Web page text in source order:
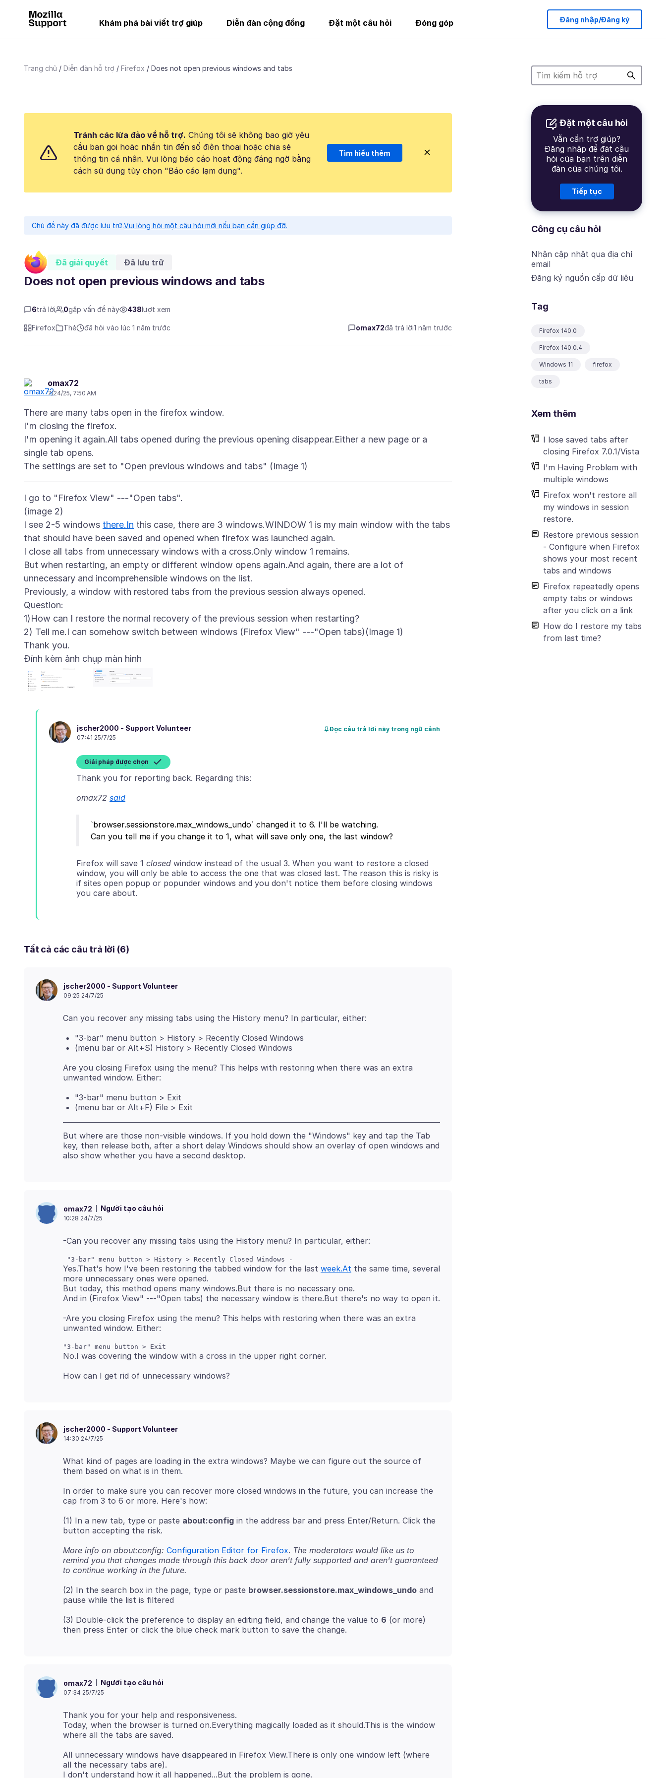
Khám phá bài viết trợ giúp Diễn đàn cộng đồng Đặt một câu hỏi Đóng góp Đăng nhập/Đăng ký
Trang chủ Diễn đàn hỗ trợ Firefox Does not open previous windows and tabs
Đặt một câu hỏi
Vẫn cần trợ giúp?
Đăng nhập để đặt câu
hỏi của bạn trên diễn
đàn của chúng tôi.
Tiếp tục
Công cụ câu hỏi
Nhận cập nhật qua địa chỉ
email
Đăng ký nguồn cấp dữ liệu
Tag
Firefox 140.0
Firefox 140.0.4
Windows 11 firefox
tabs
Xem thêm
I lose saved tabs after
closing Firefox 7.0.1/Vista
I'm Having Problem with
multiple windows
Firefox won't restore all
my windows in session
restore.
Restore previous session
- Configure when Firefox
shows your most recent
tabs and windows
Firefox repeatedly opens
empty tabs or windows
after you click on a link
How do I restore my tabs
from last time?
Tránh các lừa đảo về hỗ trợ. Chúng tôi sẽ không bao giờ yêu
cầu bạn gọi hoặc nhắn tin đến số điện thoại hoặc chia sẻ
thông tin cá nhân. Vui lòng báo cáo hoạt động đáng ngờ bằng
cách sử dụng tùy chọn "Báo cáo lạm dụng".
Tìm hiểu thêm
Chủ đề này đã được lưu trữ.Vui lòng hỏi một câu hỏi mới nếu bạn cần giúp đỡ.
Đã giải quyết Đã lưu trữ
Does not open previous windows and tabs
6trả lời 0gặp vấn đề này 438 lượt xem
Firefox Thẻ đã hỏi vào lúc 1 năm trước omax72đã trả lời1 năm trước
omax72
7/24/25, 7:50 AM
There are many tabs open in the firefox window.
I'm closing the firefox.
I'm opening it again.All tabs opened during the previous opening disappear.Either a new page or a
single tab opens.
I go to "Firefox View" ---"Open tabs".
(image 2)
I see 2-5 windows there.In this case, there are 3 windows.WINDOW 1 is my main window with the tabs
that should have been saved and opened when firefox was launched again.
I close all tabs from unnecessary windows with a cross.Only window 1 remains.
But when restarting, an empty or different window opens again.And again, there are a lot of
unnecessary and incomprehensible windows on the list.
Previously, a window with restored tabs from the previous session always opened.
Question:
1)How can I restore the normal recovery of the previous session when restarting?
2) Tell me.I can somehow switch between windows (Firefox View" ---"Open tabs)(Image 1)
Đính kèm ảnh chụp màn hình
jscher2000 - Support Volunteer
07:41 25/7/25
Đọc câu trả lời này trong ngữ cảnh
Giải pháp được chọn
omax72 said
`browser.sessionstore.max_windows_undo` changed it to 6. I'll be watching.
Firefox will save 1 closed window instead of the usual 3. When you want to restore a closed
window, you will only be able to access the one that was closed last. The reason this is risky is
if sites open popup or popunder windows and you don't notice them before closing windows
Tất cả các câu trả lời (6)
jscher2000 - Support Volunteer
09:25 24/7/25
"3-bar" menu button > History > Recently Closed Windows
(menu bar or Alt+S) History > Recently Closed Windows
Are you closing Firefox using the menu? This helps with restoring when there was an extra
"3-bar" menu button > Exit
(menu bar or Alt+F) File > Exit
But where are those non-visible windows. If you hold down the "Windows" key and tap the Tab
key, then release both, after a short delay Windows should show an overlay of open windows and
omax72 Người tạo câu hỏi
10:28 24/7/25
Yes.That's how I've been restoring the tabbed window for the last week.At the same time, several
more unnecessary ones were opened.
But today, this method opens many windows.But there is no necessary one.
-Are you closing Firefox using the menu? This helps with restoring when there was an extra
jscher2000 - Support Volunteer
14:30 24/7/25
What kind of pages are loading in the extra windows? Maybe we can figure out the source of
In order to make sure you can recover more closed windows in the future, you can increase the
(1) In a new tab, type or paste about:config in the address bar and press Enter/Return. Click the
More info on about:config: Configuration Editor for Firefox. The moderators would like us to
remind you that changes made through this back door aren't fully supported and aren't guaranteed
to continue working in the future.
(2) In the search box in the page, type or paste browser.sessionstore.max_windows_undo and
(3) Double-click the preference to display an editing field, and change the value to 6 (or more)
omax72 Người tạo câu hỏi
07:34 25/7/25
Thank you for your help and responsiveness.
Today, when the browser is turned on.Everything magically loaded as it should.This is the window
All unnecessary windows have disappeared in Firefox View.There is only one window left (where
all the necessary tabs are).